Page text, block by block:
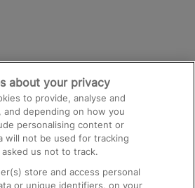
about your privacy
to provide, analyse and
and depending on how you
personalising content or
will not be used for tracking
us not to track.
store and access personal
or unique identifiers, on your